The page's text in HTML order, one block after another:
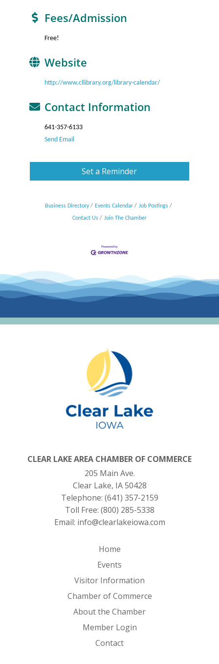
Fees/Admission
Free!
Website
http://www.cllibrary.org/library-calendar/
Contact Information
641-357-6133
Send Email
Set a Reminder
Business Directory Events Calendar Job Postings
Contact Us Join The Chamber
CLEAR LAKE AREA CHAMBER OF COMMERCE
205 Main Ave.
Clear Lake, IA 50428
Telephone: (641) 357-2159
Toll Free: (800) 285-5338
Email: info@clearlakeiowa.com
Home
Events
Visitor Information
Chamber of Commerce
About the Chamber
Member Login
Contact